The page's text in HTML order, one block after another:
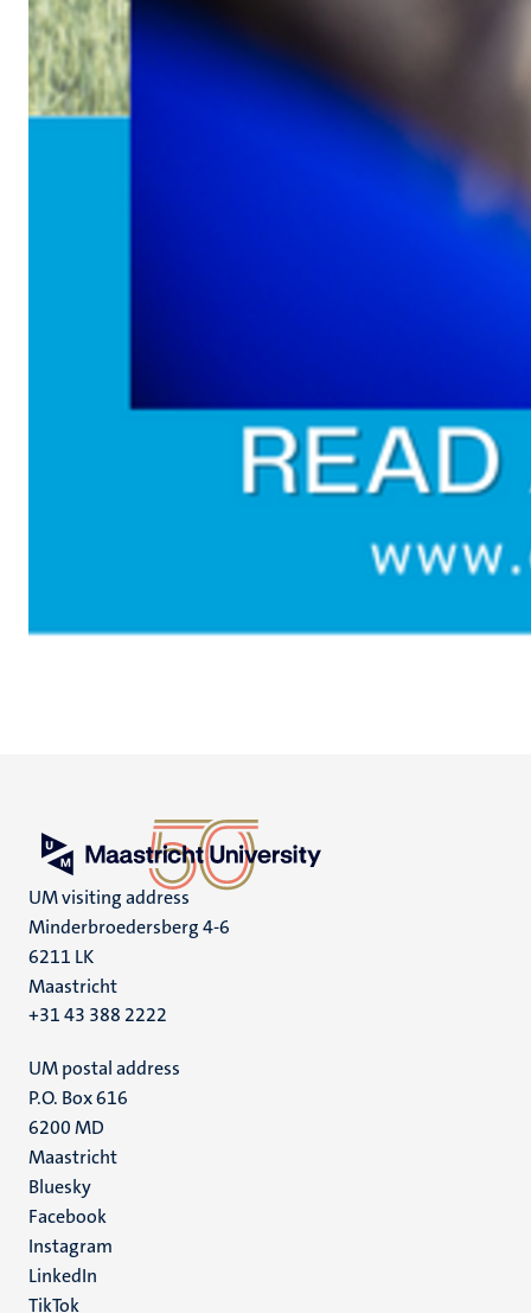
UM visiting address
Minderbroedersberg 4-6
6211 LK
Maastricht
+31 43 388 2222
UM postal address
P.O. Box 616
6200 MD
Maastricht
Social
media
Bluesky
Facebook
Instagram
LinkedIn
TikTok